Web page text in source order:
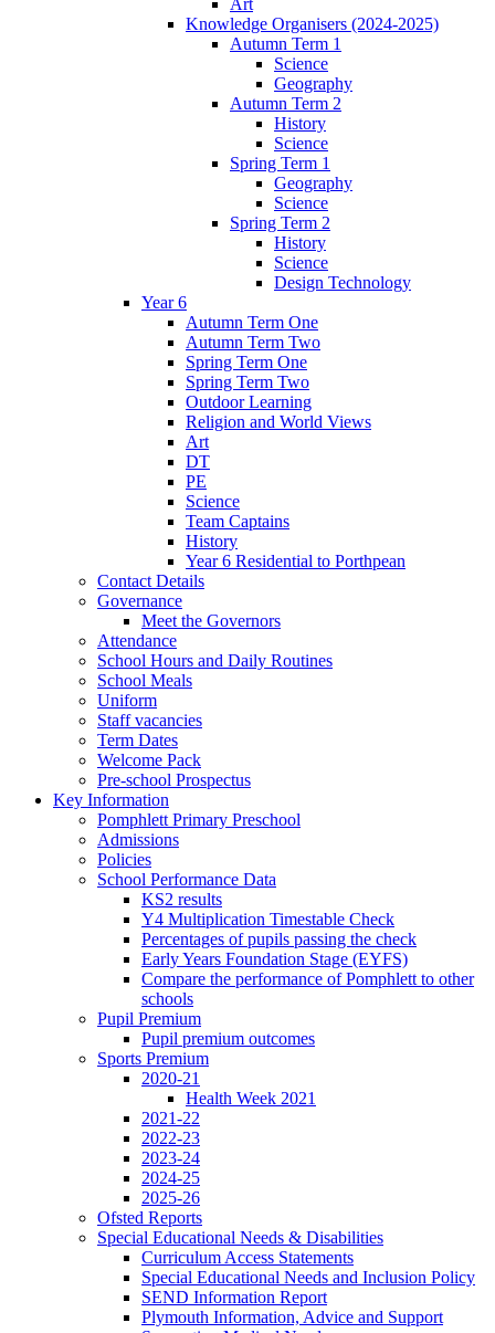
Art
Knowledge Organisers (2024-2025)
Autumn Term 1
Science
Geography
Autumn Term 2
History
Science
Spring Term 1
Geography
Science
Spring Term 2
History
Science
Design Technology
Year 6
Autumn Term One
Autumn Term Two
Spring Term One
Spring Term Two
Outdoor Learning
Religion and World Views
Art
DT
PE
Science
Team Captains
History
Year 6 Residential to Porthpean
Contact Details
Governance
Meet the Governors
Attendance
School Hours and Daily Routines
School Meals
Uniform
Staff vacancies
Term Dates
Welcome Pack
Pre-school Prospectus
Key Information
Pomphlett Primary Preschool
Admissions
Policies
School Performance Data
KS2 results
Y4 Multiplication Timestable Check
Percentages of pupils passing the check
Early Years Foundation Stage (EYFS)
Compare the performance of Pomphlett to other
schools
Pupil Premium
Pupil premium outcomes
Sports Premium
2020-21
Health Week 2021
2021-22
2022-23
2023-24
2024-25
2025-26
Ofsted Reports
Special Educational Needs & Disabilities
Curriculum Access Statements
Special Educational Needs and Inclusion Policy
SEND Information Report
Plymouth Information, Advice and Support